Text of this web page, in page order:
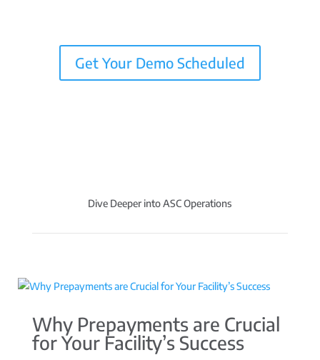
Get Your Demo Scheduled
Dive Deeper into ASC Operations
Why Prepayments are Crucial
for Your Facility’s Success